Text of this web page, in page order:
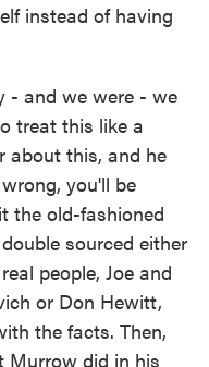
instead of having
- and we were - we
treat this like a
about this, and he
you'll be
the old-fashioned
sourced either
people, Joe and
or Don Hewitt,
the facts. Then,
Murrow did in his